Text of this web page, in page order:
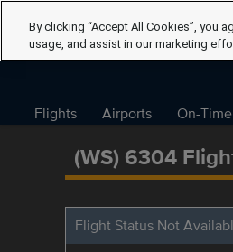
Flights Airports On-
(WS) 6304
Flight Status Not
By clicking “Accept All Cookies”, you
usage, and assist in our marketing